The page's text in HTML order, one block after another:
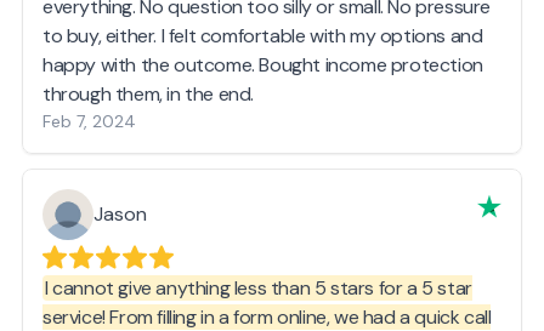
everything. No question too silly or small. No pressure
to buy, either. I felt comfortable with my options and
happy with the outcome. Bought income protection
through them, in the end.
Feb 7, 2024
Jason
I cannot give anything less than 5 stars for a 5 star
service! From filling in a form online, we had a quick call